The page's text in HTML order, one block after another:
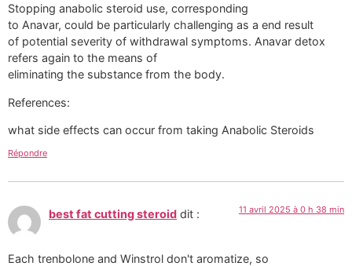
Stopping anabolic steroid use, corresponding
to Anavar, could be particularly challenging as a end result
of potential severity of withdrawal symptoms. Anavar detox
refers again to the means of
eliminating the substance from the body.
References:
what side effects can occur from taking Anabolic Steroids
Répondre
best fat cutting steroid dit : 11 avril 2025 à 0 h 38 min
Each trenbolone and Winstrol don't aromatize, so